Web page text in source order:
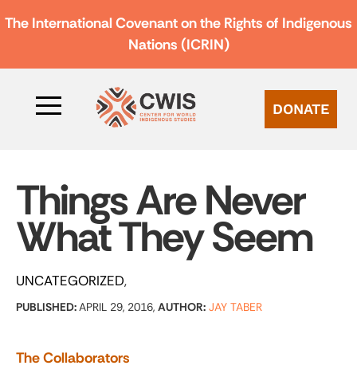
The International Covenant on the Rights of Indigenous
Nations (ICRIN)
DONATE
Things Are Never
What They Seem
UNCATEGORIZED
PUBLISHED:APRIL 29, 2016, AUTHOR: JAY TABER
The Collaborators